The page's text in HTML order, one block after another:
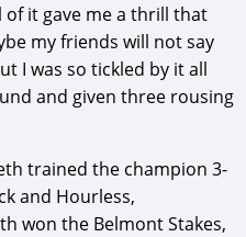
it gave me a thrill that
my friends will not say
I was so tickled by it all
and given three rousing
trained the champion 3-
and Hourless,
won the Belmont Stakes,